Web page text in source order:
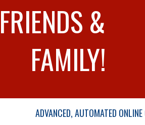
&
FAMILY!
ADVANCED, AUTOMATED